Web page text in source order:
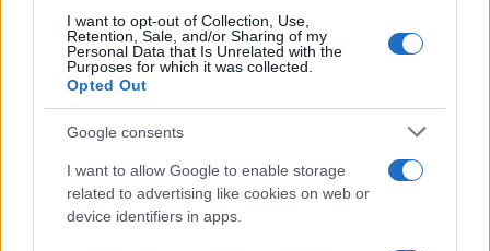
I want to opt-out of Collection, Use,
Retention, Sale, and/or Sharing of my
Personal Data that Is Unrelated with the
Purposes for which it was collected.
Opted Out
Google consents
I want to allow Google to enable storage
related to advertising like cookies on web or
device identifiers in apps.